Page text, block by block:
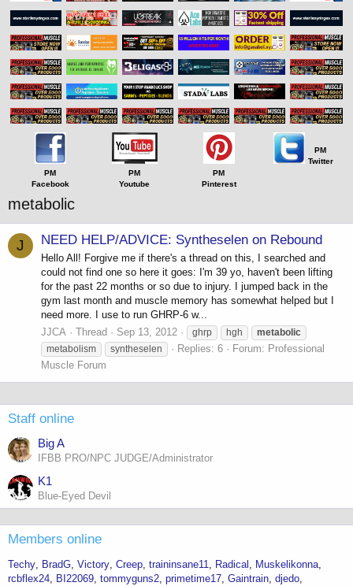
PM
Facebook
PM
Youtube
PM
Pinterest
PM
Twitter
metabolic
J NEED HELP/ADVICE: Syntheselen on Rebound
Hello All! Forgive me if there's a thread on this, I searched and
could not find one so here it goes: I'm 39 yo, haven't been lifting
for the past 22 months or so due to injury. I jumped back in the
gym last month and muscle memory has somewhat helped but I
need more. I use to run GHRP-6 w...
JJCA
Thread Sep 13, 2012 ghrp hgh
metabolic
metabolism
syntheselen Replies: 6 Forum: Professional
Muscle Forum
Staff online
Big A
IFBB PRO/NPC JUDGE/Administrator
K1
Blue-Eyed Devil
Members online
Techy BradG Victory Creep traininsane11 Radical
Muskelikonna
rcbflex24
BI22069 tommyguns2 primetime17 Gaintrain djedo